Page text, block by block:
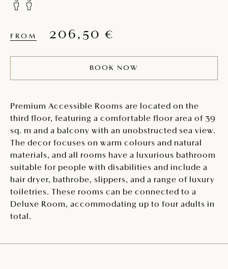
FROM 206,50 €
BOOK NOW
Premium Accessible Rooms are located on the
third floor, featuring a comfortable floor area of 39
sq. m and a balcony with an unobstructed sea view.
The decor focuses on warm colours and natural
materials, and all rooms have a luxurious bathroom
suitable for people with disabilities and include a
hair dryer, bathrobe, slippers, and a range of luxury
toiletries. These rooms can be connected to a
Deluxe Room, accommodating up to four adults in
total.